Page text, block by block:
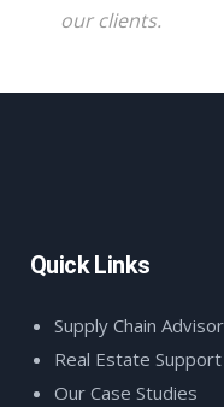
our clients.
Quick Links
Supply Chain
Real Estate Support
Our Case Studies